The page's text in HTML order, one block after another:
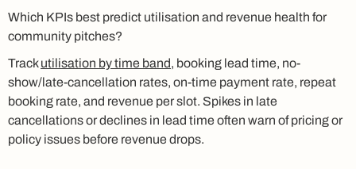
Which KPIs best predict utilisation and revenue health for
community pitches?
Trackutilisation by time band, booking lead time, no-
show/late-cancellation rates, on-time payment rate, repeat
booking rate, and revenue per slot. Spikes in late
cancellations or declines in lead time often warn of pricing or
policy issues before revenue drops.